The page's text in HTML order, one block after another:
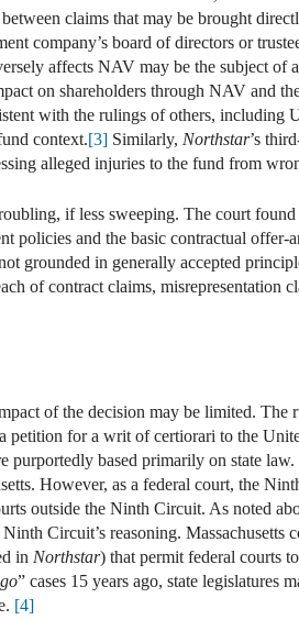
claims that may be brought
company’s board of directors or
affects NAV may be the subject of
on shareholders through NAV and
with the rulings of others, including
context.[3] Similarly, Northstar’s
alleged injuries to the fund from
if less sweeping. The court
policies and the basic contractual offer-
grounded in generally accepted
of contract claims, misrepresentation
of the decision may be limited.
petition for a writ of certiorari to the
purportedly based primarily on state
However, as a federal court, the
outside the Ninth Circuit. As noted
Circuit’s reasoning.
in Northstar) that permit federal courts
” cases 15 years ago, state legislatures
[4]